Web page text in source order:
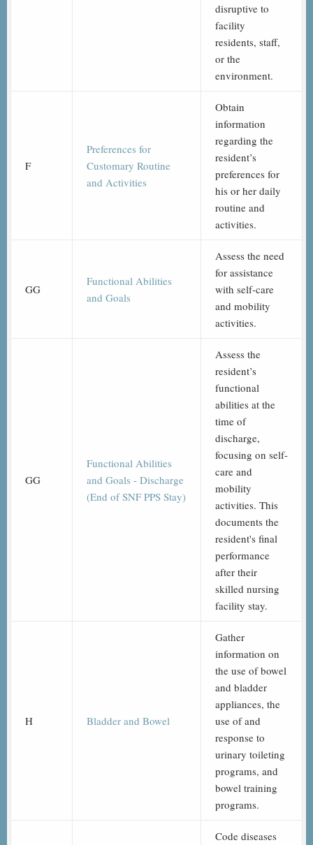
disruptive to
facility
residents, staff,
or the
environment.
F
Preferences for
Customary Routine
and Activities
Obtain
information
regarding the
resident’s
preferences for
his or her daily
routine and
activities.
GG
Functional Abilities
and Goals
Assess the need
for assistance
with self-care
and mobility
activities.
GG
Functional Abilities
and Goals - Discharge
(End of SNF PPS Stay)
Assess the
resident’s
functional
abilities at the
time of
discharge,
focusing on self-
care and
mobility
activities. This
documents the
resident's final
performance
after their
skilled nursing
facility stay.
H Bladder and Bowel
Gather
information on
the use of bowel
and bladder
appliances, the
use of and
response to
urinary toileting
programs, and
bowel training
programs.
Code diseases